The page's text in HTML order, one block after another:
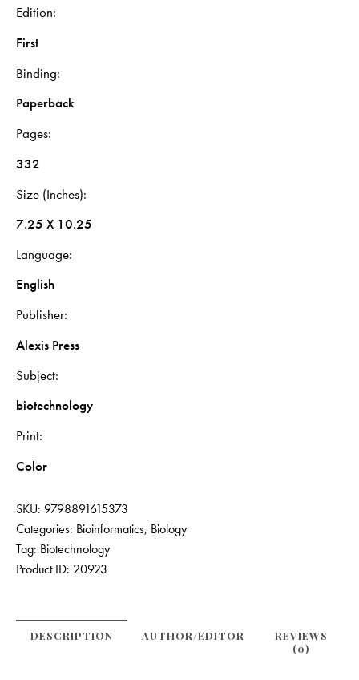
Edition
First
Binding
Paperback
Pages
332
Size (Inches)
7.25 X 10.25
Language
English
Publisher
Alexis Press
Subject
biotechnology
Print
Color
SKU: 9798891615373
Categories: Bioinformatics, Biology
Tag: Biotechnology
Product ID: 20923
DESCRIPTION
REVIEWS
(0)
AUTHOR/EDITOR